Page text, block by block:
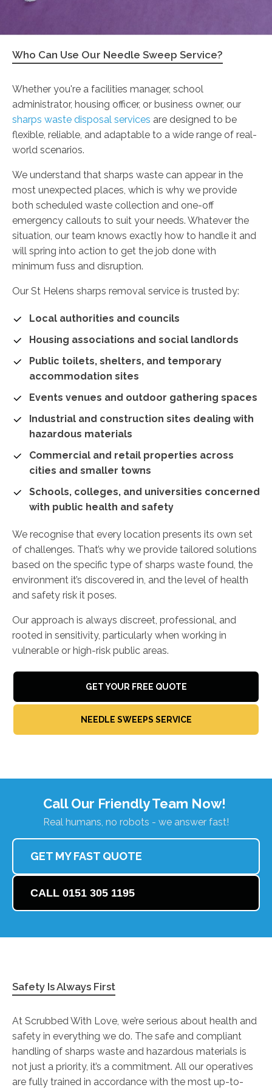
Who Can Use Our Needle Sweep Service?
Whether you're a facilities manager, school
administrator, housing officer, or business owner, our
sharps waste disposal services are designed to be
flexible, reliable, and adaptable to a wide range of real-
world scenarios.
We understand that sharps waste can appear in the
most unexpected places, which is why we provide
both scheduled waste collection and one-off
emergency callouts to suit your needs. Whatever the
situation, our team knows exactly how to handle it and
will spring into action to get the job done with
minimum fuss and disruption.
Our St Helens sharps removal service is trusted by:
Local authorities and councils
Housing associations and social landlords
Public toilets, shelters, and temporary
accommodation sites
Events venues and outdoor gathering spaces
Industrial and construction sites dealing with
hazardous materials
Commercial and retail properties across
cities and smaller towns
Schools, colleges, and universities concerned
with public health and safety
We recognise that every location presents its own set
of challenges. That’s why we provide tailored solutions
based on the specific type of sharps waste found, the
environment it’s discovered in, and the level of health
and safety risk it poses.
Our approach is always discreet, professional, and
rooted in sensitivity, particularly when working in
vulnerable or high-risk public areas.
GET YOUR FREE QUOTE
NEEDLE SWEEPS SERVICE
Call Our Friendly Team Now!
Real humans, no robots - we answer fast!
GET MY FAST QUOTE
CALL 0151 305 1195
Safety Is Always First
At Scrubbed With Love, we’re serious about health and
safety in everything we do. The safe and compliant
handling of sharps waste and hazardous materials is
not just a priority, it’s a commitment. All our operatives
are fully trained in accordance with the most up-to-